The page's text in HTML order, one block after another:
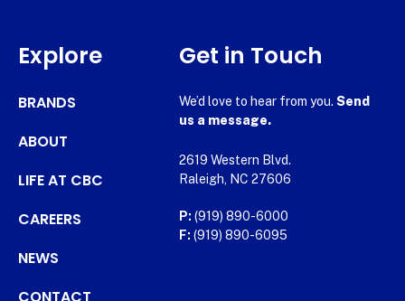
Explore
BRANDS
ABOUT
LIFE AT CBC
CAREERS
NEWS
CONTACT
Get in Touch
We’d love to hear from you. Send
us a message.
2619 Western Blvd.
Raleigh, NC 27606
P: (919) 890-6000
F: (919) 890-6095